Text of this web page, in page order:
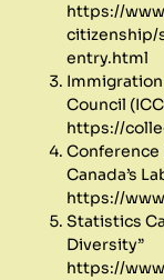
https://
citizenship/
entry.html
Council
https://
Conference
Canada’s
https://
Statistics
Diversity”
https://